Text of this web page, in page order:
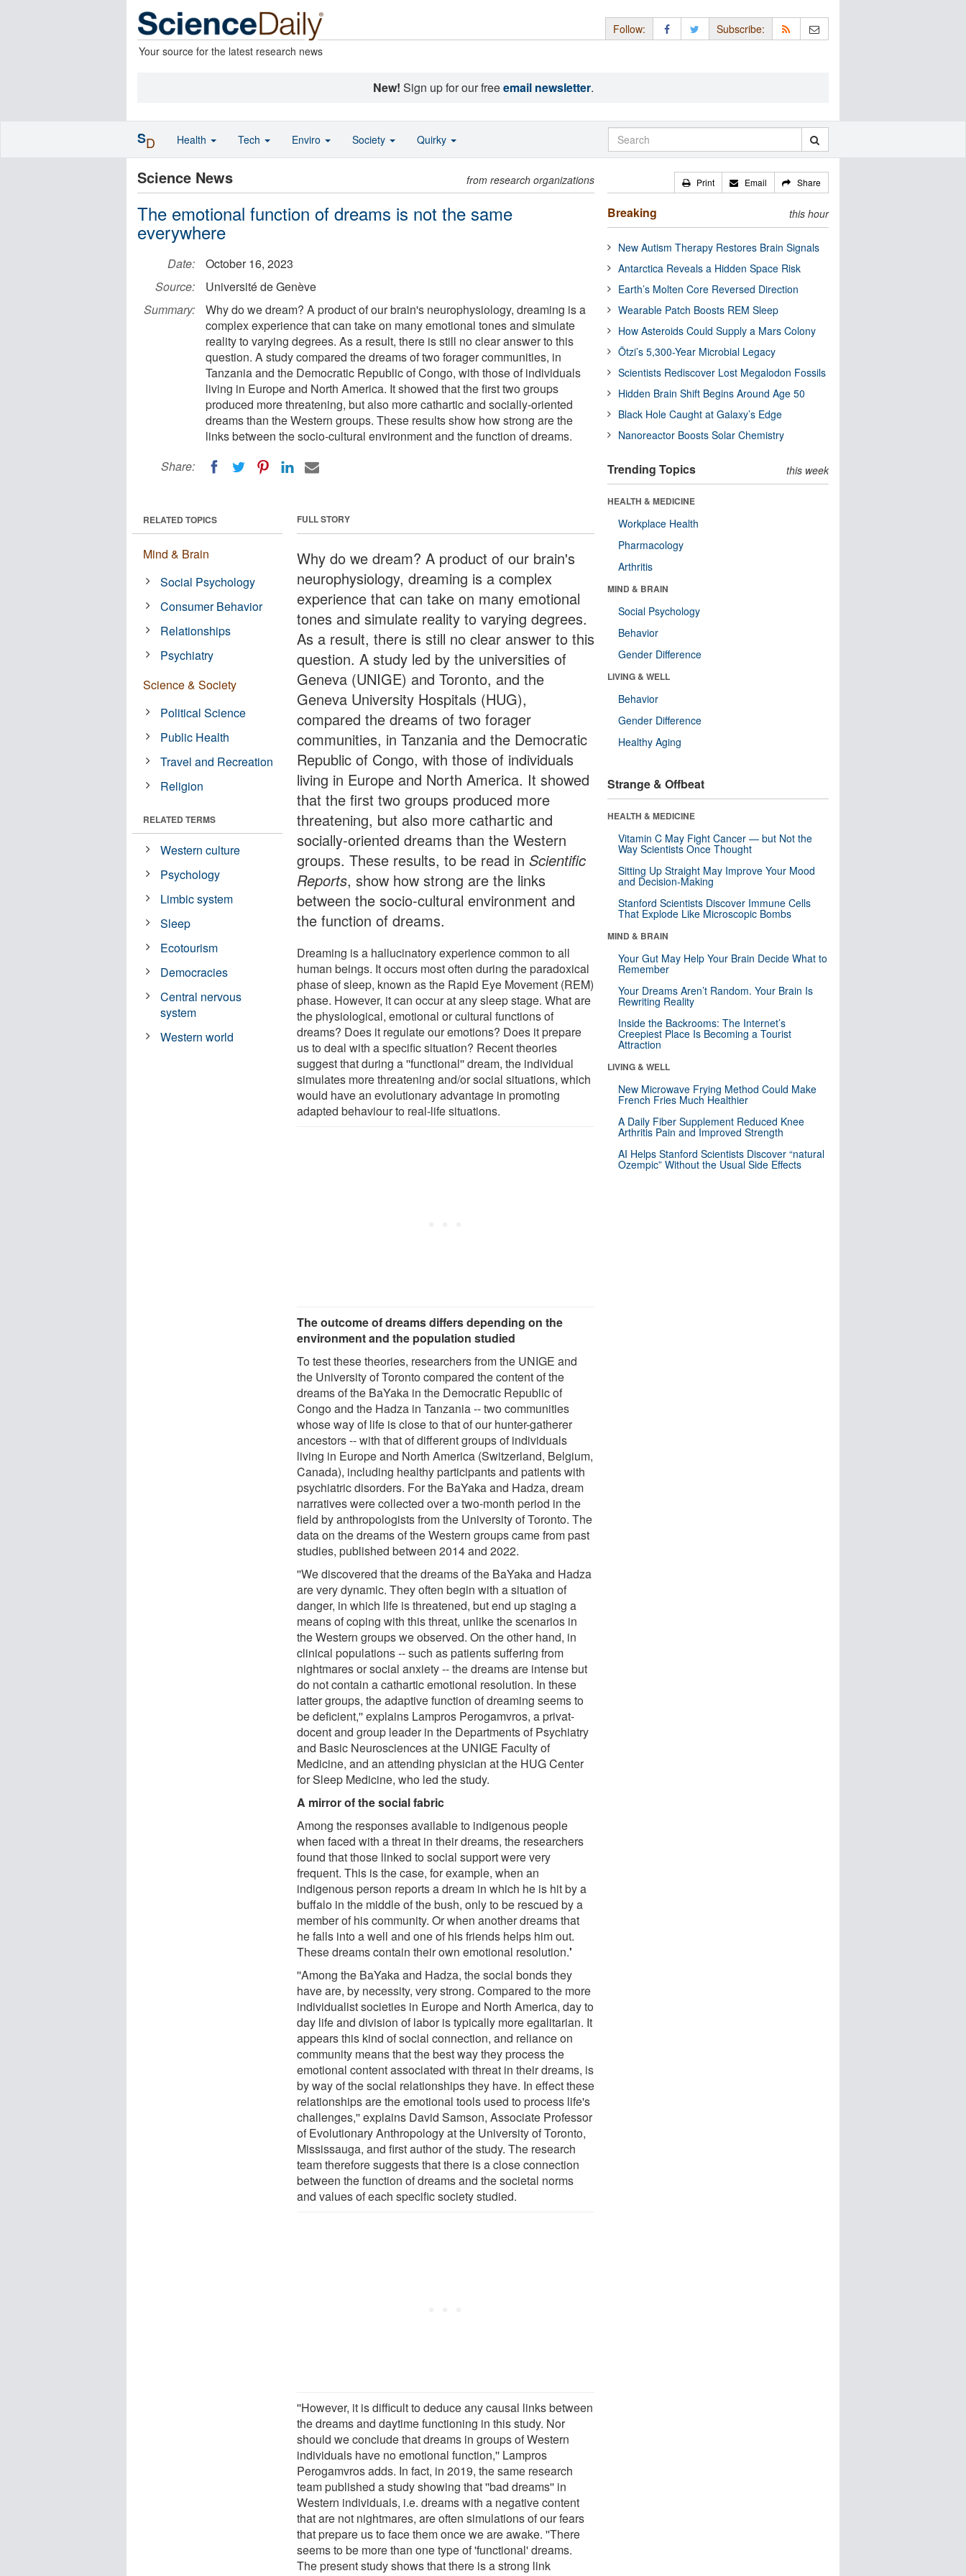
Your source for the latest research news
Follow: Subscribe:
New! Sign up for our freeemail newsletter.
Science News from research organizations
The emotional function of dreams is not the same
everywhere
Date:
October 16, 2023
Source:
Université de Genève
Summary:
Why do we dream? A product of our brain's neurophysiology, dreaming is a
complex experience that can take on many emotional tones and simulate
reality to varying degrees. As a result, there is still no clear answer to this
question. A study compared the dreams of two forager communities, in
Tanzania and the Democratic Republic of Congo, with those of individuals
living in Europe and North America. It showed that the first two groups
produced more threatening, but also more cathartic and socially-oriented
dreams than the Western groups. These results show how strong are the
links between the socio-cultural environment and the function of dreams.
Share:
FULL STORY
Why do we dream? A product of our brain's
neurophysiology, dreaming is a complex
experience that can take on many emotional
tones and simulate reality to varying degrees.
As a result, there is still no clear answer to this
question. A study led by the universities of
Geneva (UNIGE) and Toronto, and the
Geneva University Hospitals (HUG),
compared the dreams of two forager
communities, in Tanzania and the Democratic
Republic of Congo, with those of individuals
living in Europe and North America. It showed
that the first two groups produced more
threatening, but also more cathartic and
socially-oriented dreams than the Western
groups. These results, to be read inScientific
Reports, show how strong are the links
between the socio-cultural environment and
the function of dreams.
Dreaming is a hallucinatory experience common to all
human beings. It occurs most often during the paradoxical
phase of sleep, known as the Rapid Eye Movement (REM)
phase. However, it can occur at any sleep stage. What are
the physiological, emotional or cultural functions of
dreams? Does it regulate our emotions? Does it prepare
us to deal with a specific situation? Recent theories
suggest that during a ''functional'' dream, the individual
simulates more threatening and/or social situations, which
would have an evolutionary advantage in promoting
adapted behaviour to real-life situations.
The outcome of dreams differs depending on the
environment and the population studied
To test these theories, researchers from the UNIGE and
the University of Toronto compared the content of the
dreams of the BaYaka in the Democratic Republic of
Congo and the Hadza in Tanzania -- two communities
whose way of life is close to that of our hunter-gatherer
ancestors -- with that of different groups of individuals
living in Europe and North America (Switzerland, Belgium,
Canada), including healthy participants and patients with
psychiatric disorders. For the BaYaka and Hadza, dream
narratives were collected over a two-month period in the
field by anthropologists from the University of Toronto. The
data on the dreams of the Western groups came from past
studies, published between 2014 and 2022.
''We discovered that the dreams of the BaYaka and Hadza
are very dynamic. They often begin with a situation of
danger, in which life is threatened, but end up staging a
means of coping with this threat, unlike the scenarios in
the Western groups we observed. On the other hand, in
clinical populations -- such as patients suffering from
nightmares or social anxiety -- the dreams are intense but
do not contain a cathartic emotional resolution. In these
latter groups, the adaptive function of dreaming seems to
be deficient,'' explains Lampros Perogamvros, a privat-
docent and group leader in the Departments of Psychiatry
and Basic Neurosciences at the UNIGE Faculty of
Medicine, and an attending physician at the HUG Center
for Sleep Medicine, who led the study.
A mirror of the social fabric
Among the responses available to indigenous people
when faced with a threat in their dreams, the researchers
found that those linked to social support were very
frequent. This is the case, for example, when an
indigenous person reports a dream in which he is hit by a
buffalo in the middle of the bush, only to be rescued by a
member of his community. Or when another dreams that
he falls into a well and one of his friends helps him out.
These dreams contain their own emotional resolution.'
''Among the BaYaka and Hadza, the social bonds they
have are, by necessity, very strong. Compared to the more
individualist societies in Europe and North America, day to
day life and division of labor is typically more egalitarian. It
appears this kind of social connection, and reliance on
community means that the best way they process the
emotional content associated with threat in their dreams, is
by way of the social relationships they have. In effect these
relationships are the emotional tools used to process life's
challenges,'' explains David Samson, Associate Professor
of Evolutionary Anthropology at the University of Toronto,
Mississauga, and first author of the study. The research
team therefore suggests that there is a close connection
between the function of dreams and the societal norms
and values of each specific society studied.
''However, it is difficult to deduce any causal links between
the dreams and daytime functioning in this study. Nor
should we conclude that dreams in groups of Western
individuals have no emotional function,'' Lampros
Perogamvros adds. In fact, in 2019, the same research
team published a study showing that ''bad dreams'' in
Western individuals, i.e. dreams with a negative content
that are not nightmares, are often simulations of our fears
that prepare us to face them once we are awake. ''There
seems to be more than one type of 'functional' dreams.
The present study shows that there is a strong link
RELATED TOPICS
Mind & Brain
Social Psychology
Consumer Behavior
Relationships
Psychiatry
Science & Society
Political Science
Public Health
Travel and Recreation
Religion
RELATED TERMS
Western culture
Psychology
Limbic system
Sleep
Ecotourism
Democracies
Central nervous
system
Western world
Print Email Share
Breaking this hour
New Autism Therapy Restores Brain Signals
Antarctica Reveals a Hidden Space Risk
Earth’s Molten Core Reversed Direction
Wearable Patch Boosts REM Sleep
How Asteroids Could Supply a Mars Colony
Ötzi’s 5,300-Year Microbial Legacy
Scientists Rediscover Lost Megalodon Fossils
Hidden Brain Shift Begins Around Age 50
Black Hole Caught at Galaxy’s Edge
Nanoreactor Boosts Solar Chemistry
Trending Topics this week
HEALTH & MEDICINE
Workplace Health
Pharmacology
Arthritis
MIND & BRAIN
Social Psychology
Behavior
Gender Difference
LIVING & WELL
Behavior
Gender Difference
Healthy Aging
Strange & Offbeat
HEALTH & MEDICINE
Vitamin C May Fight Cancer — but Not the
Way Scientists Once Thought
Sitting Up Straight May Improve Your Mood
and Decision-Making
Stanford Scientists Discover Immune Cells
That Explode Like Microscopic Bombs
MIND & BRAIN
Your Gut May Help Your Brain Decide What to
Remember
Your Dreams Aren’t Random. Your Brain Is
Rewriting Reality
Inside the Backrooms: The Internet’s
Creepiest Place Is Becoming a Tourist
Attraction
LIVING & WELL
New Microwave Frying Method Could Make
French Fries Much Healthier
A Daily Fiber Supplement Reduced Knee
Arthritis Pain and Improved Strength
AI Helps Stanford Scientists Discover “natural
Ozempic” Without the Usual Side Effects
SD Health Tech Enviro Society Quirky